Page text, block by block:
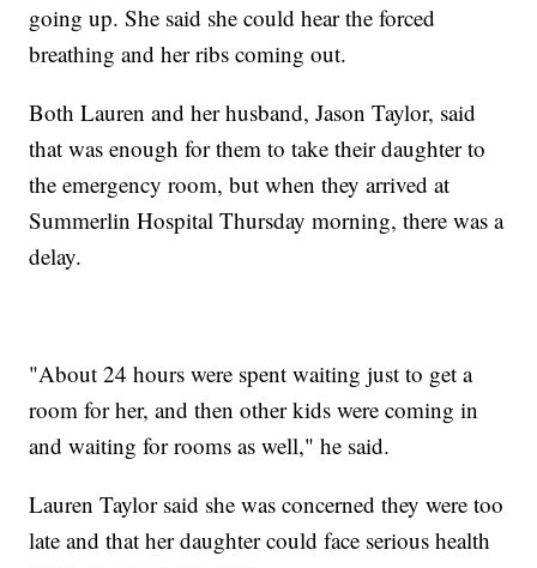
going up. She said she could hear the forced
breathing and her ribs coming out.
Both Lauren and her husband, Jason Taylor, said
that was enough for them to take their daughter to
the emergency room, but when they arrived at
Summerlin Hospital Thursday morning, there was a
delay.
"About 24 hours were spent waiting just to get a
room for her, and then other kids were coming in
and waiting for rooms as well," he said.
Lauren Taylor said she was concerned they were too
late and that her daughter could face serious health